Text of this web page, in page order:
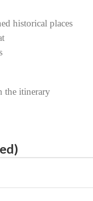
historical places
the itinerary